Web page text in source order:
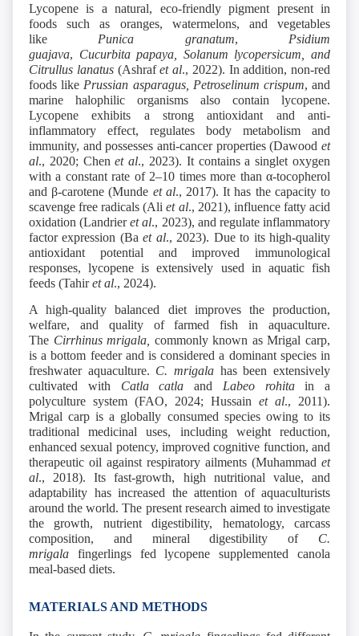
Lycopene is a natural, eco-friendly pigment present in
foods such as oranges, watermelons, and vegetables
like Punica granatum, Psidium
guajava, Cucurbitapapaya, Solanum lycopersicum, and
Citrullus lanatus(Ashrafet al., 2022). In addition, non-red
foods like Prussian asparagus, Petroselinum crispum, and
marine halophilic organisms also contain lycopene.
Lycopene exhibits a strong antioxidant and anti-
inflammatory effect, regulates body metabolism and
immunity, and possesses anti-cancer properties (Dawood et
al., 2020; Chenet al., 2023). It contains a singlet oxygen
with a constant rate of 2–10 times more than α-tocopherol
and β-carotene (Munde et al., 2017). It has the capacity to
scavenge free radicals (Aliet al., 2021), influence fatty acid
oxidation (Landrieret al., 2023), and regulate inflammatory
factor expression (Baet al., 2023). Due to its high-quality
antioxidant potential and improved immunological
responses, lycopene is extensively used in aquatic fish
feeds (Tahiret al., 2024).
A high-quality balanced diet improves the production,
welfare, and quality of farmed fish in aquaculture.
The Cirrhinus mrigala, commonly known as Mrigal carp,
is a bottom feeder and is considered a dominant species in
freshwater aquaculture. C. mrigala has been extensively
cultivated with Catla catla and Labeo rohitain a
polyculture system (FAO, 2024; Hussain et al., 2011).
Mrigal carp is a globally consumed species owing to its
traditional medicinal uses, including weight reduction,
enhanced sexual potency, improved cognitive function, and
therapeutic oil against respiratory ailments (Muhammad et
al., 2018). Its fast-growth, high nutritional value, and
adaptability has increased the attention of aquaculturists
around the world. The present research aimed to investigate
the growth, nutrient digestibility, hematology, carcass
composition, and mineral digestibility of C.
mrigala fingerlings fed lycopene supplemented canola
meal-based diets.
MATERIALS AND METHODS